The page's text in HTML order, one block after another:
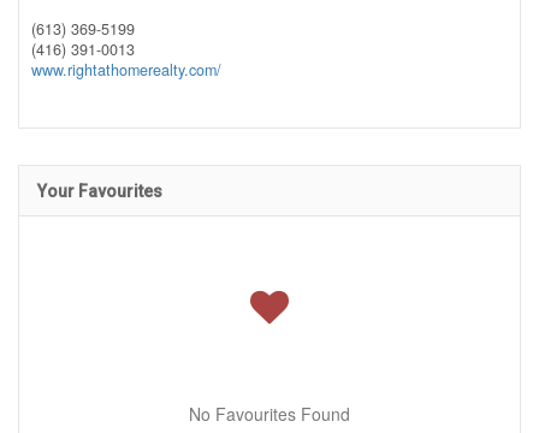
(613) 369-5199
(416) 391-0013
www.rightathomerealty.com/
Your Favourites
No Favourites Found